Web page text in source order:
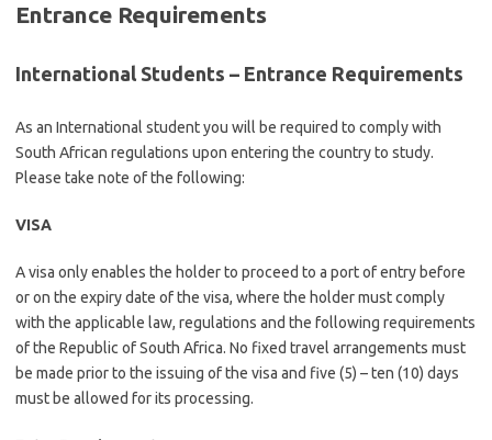
Entrance Requirements
International Students – Entrance Requirements
As an International student you will be required to comply with
South African regulations upon entering the country to study.
Please take note of the following:
VISA
A visa only enables the holder to proceed to a port of entry before
or on the expiry date of the visa, where the holder must comply
with the applicable law, regulations and the following requirements
of the Republic of South Africa. No fixed travel arrangements must
be made prior to the issuing of the visa and five (5) – ten (10) days
must be allowed for its processing.